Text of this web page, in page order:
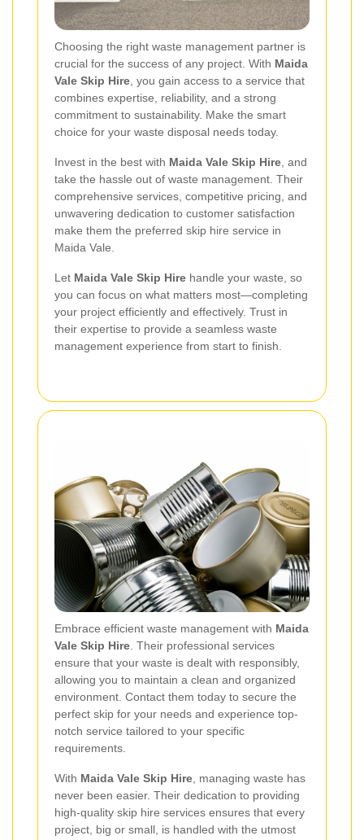
Choosing the right waste management partner is
crucial for the success of any project. With Maida
Vale Skip Hire, you gain access to a service that
combines expertise, reliability, and a strong
commitment to sustainability. Make the smart
choice for your waste disposal needs today.
Invest in the best with Maida Vale Skip Hire, and
take the hassle out of waste management. Their
comprehensive services, competitive pricing, and
unwavering dedication to customer satisfaction
make them the preferred skip hire service in
Maida Vale.
Let Maida Vale Skip Hire handle your waste, so
you can focus on what matters most—completing
your project efficiently and effectively. Trust in
their expertise to provide a seamless waste
management experience from start to finish.
Embrace efficient waste management with Maida
Vale Skip Hire . Their professional services
ensure that your waste is dealt with responsibly,
allowing you to maintain a clean and organized
environment. Contact them today to secure the
perfect skip for your needs and experience top-
notch service tailored to your specific
requirements.
With Maida Vale Skip Hire , managing waste has
never been easier. Their dedication to providing
high-quality skip hire services ensures that every
project, big or small, is handled with the utmost